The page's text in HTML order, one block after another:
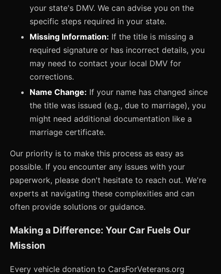
your state's DMV. We can advise you on the
specific steps required in your state.
Missing Information: If the title is missing a
required signature or has incorrect details, you
may need to contact your local DMV for
corrections.
Name Change: If your name has changed since
the title was issued (e.g., due to marriage), you
might need additional documentation like a
marriage certificate.
Our priority is to make this process as easy as
possible. If you encounter any issues with your
paperwork, please don't hesitate to reach out. We're
experts at navigating these complexities and can
often provide solutions or guidance.
Making a Difference: Your Car Fuels Our
Mission
Every vehicle donation to CarsForVeterans.org